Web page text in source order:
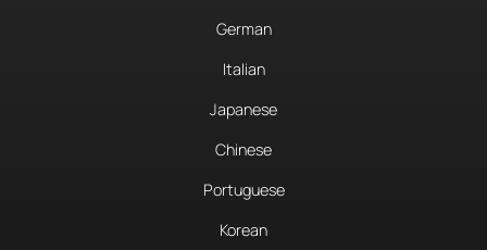
German
Italian
Japanese
Chinese
Portuguese
Korean